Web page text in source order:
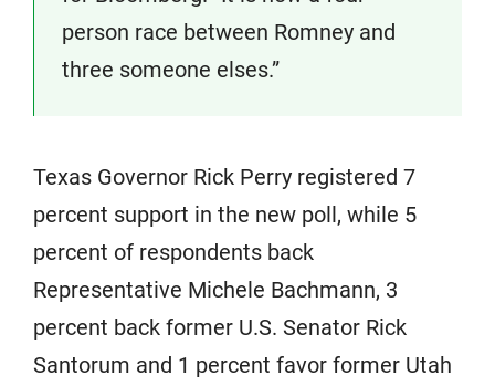
person race between Romney and
three someone elses.”
Texas Governor Rick Perry registered 7
percent support in the new poll, while 5
percent of respondents back
Representative Michele Bachmann, 3
percent back former U.S. Senator Rick
Santorum and 1 percent favor former Utah